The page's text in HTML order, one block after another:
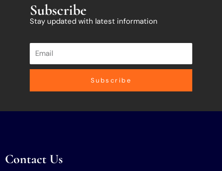
Subscribe
Stay updated with latest information
Subscribe
Contact Us